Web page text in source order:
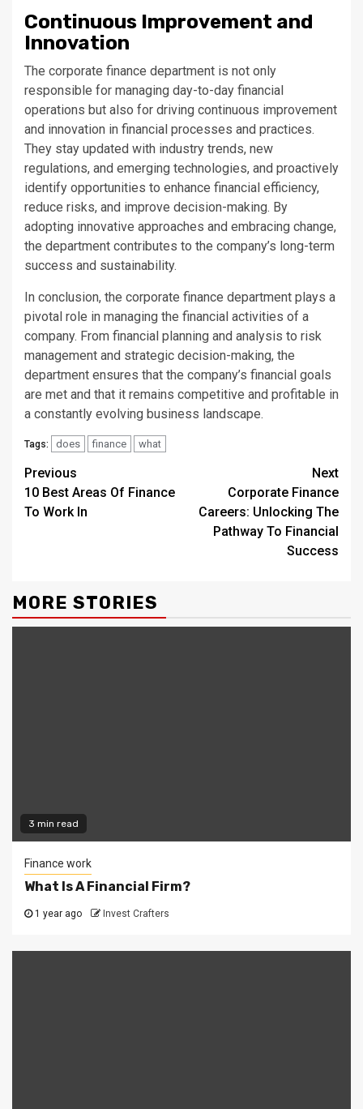
Continuous Improvement and
Innovation
The corporate finance department is not only
responsible for managing day-to-day financial
operations but also for driving continuous improvement
and innovation in financial processes and practices.
They stay updated with industry trends, new
regulations, and emerging technologies, and proactively
identify opportunities to enhance financial efficiency,
reduce risks, and improve decision-making. By
adopting innovative approaches and embracing change,
the department contributes to the company’s long-term
success and sustainability.
In conclusion, the corporate finance department plays a
pivotal role in managing the financial activities of a
company. From financial planning and analysis to risk
management and strategic decision-making, the
department ensures that the company’s financial goals
are met and that it remains competitive and profitable in
a constantly evolving business landscape.
Tags: does finance what
Continue
Reading
Previous
10 Best Areas Of Finance
To Work In
Next
Corporate Finance
Careers: Unlocking The
Pathway To Financial
Success
MORE STORIES
3 min read
Finance work
What Is A Financial Firm?
1 year ago Invest Crafters